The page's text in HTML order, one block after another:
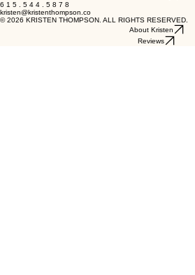
6 1 5 . 5 4 4 . 5 8 7 8
kristen@kristenthompson.co
© 2026 KRISTEN THOMPSON. ALL RIGHTS RESERVED.
About Kristen
Reviews